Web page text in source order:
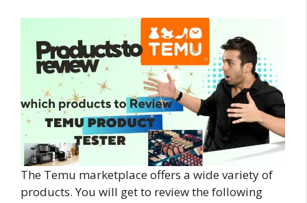
The Temu marketplace offers a wide variety of
products. You will get to review the following